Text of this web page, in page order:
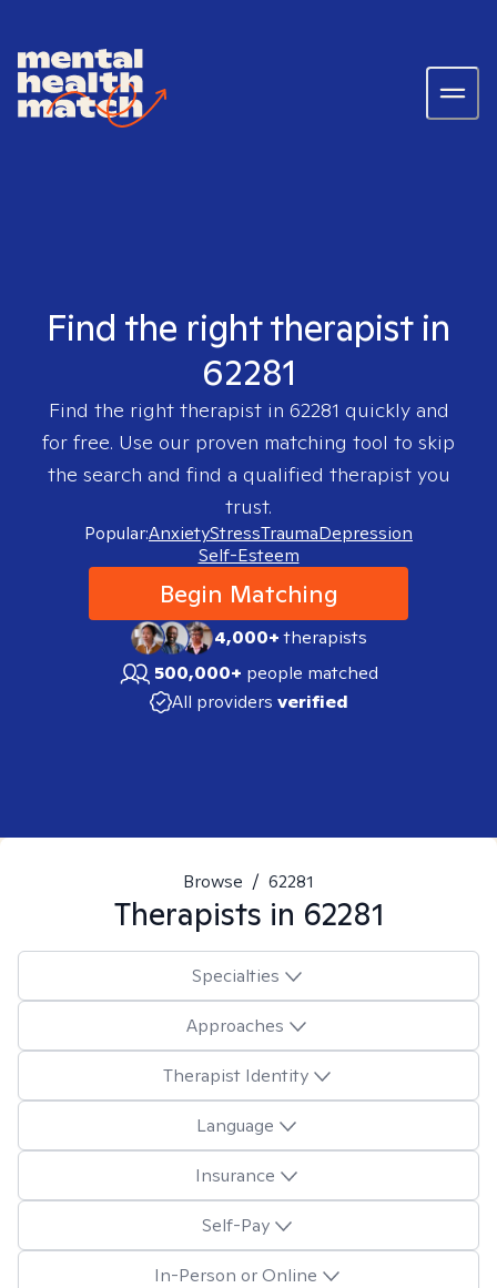
Find the right therapist in
62281
Find the right therapist in 62281 quickly and
for free. Use our proven matching tool to skip
the search and find a qualified therapist you
trust.
Popular:AnxietyStressTraumaDepression
Self-Esteem
Begin Matching
4,000+therapists
500,000+ people matched
All providers verified
Browse / 62281
Therapists in 62281
Specialties
Approaches
Therapist Identity
Language
Insurance
Self-Pay
In-Person or Online